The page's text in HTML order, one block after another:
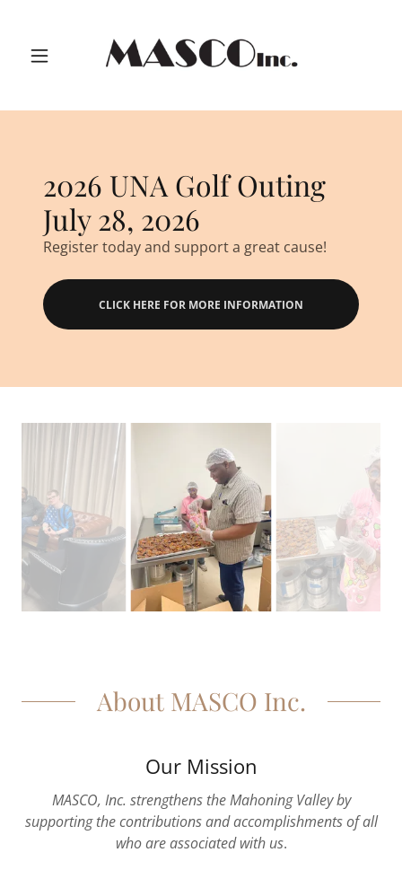
2026 UNA Golf Outing
July 28, 2026
Register today and support a great cause!
CLICK HERE FOR MORE INFORMATION
About MASCO Inc.
Our Mission
MASCO, Inc. strengthens the Mahoning Valley by
supporting the contributions and accomplishments of all
who are associated with us.